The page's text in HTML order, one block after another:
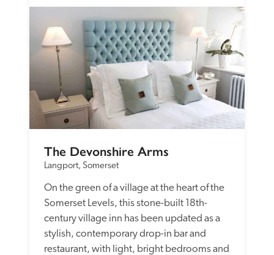
The Devonshire Arms
Langport, Somerset
On the green of a village at the heart of the
Somerset Levels, this stone-built 18th-
century village inn has been updated as a
stylish, contemporary drop-in bar and
restaurant, with light, bright bedrooms and